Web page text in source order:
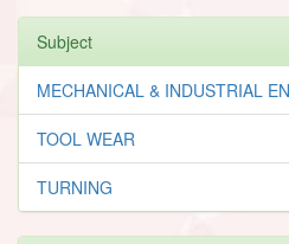
Subject
MECHANICAL & INDUSTRIAL
TOOL WEAR
TURNING